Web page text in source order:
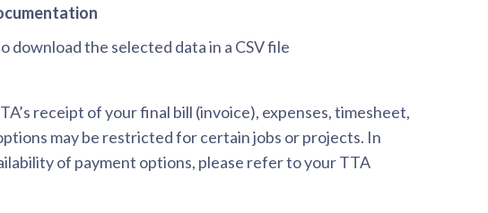
download the selected data in a CSV file
receipt of your final bill (invoice), expenses, timesheet,
may be restricted for certain jobs or projects. In
of payment options, please refer to your TTA